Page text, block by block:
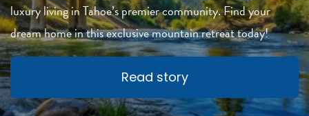
luxury living in Tahoe’s premier community. Find your
dream home in this exclusive mountain retreat today!
Read story